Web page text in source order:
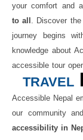
your comfort and
to all
. Discover
journey begins
knowledge about
accessible tour
TRAVEL
Accessible Nepal
our community
accessibility in